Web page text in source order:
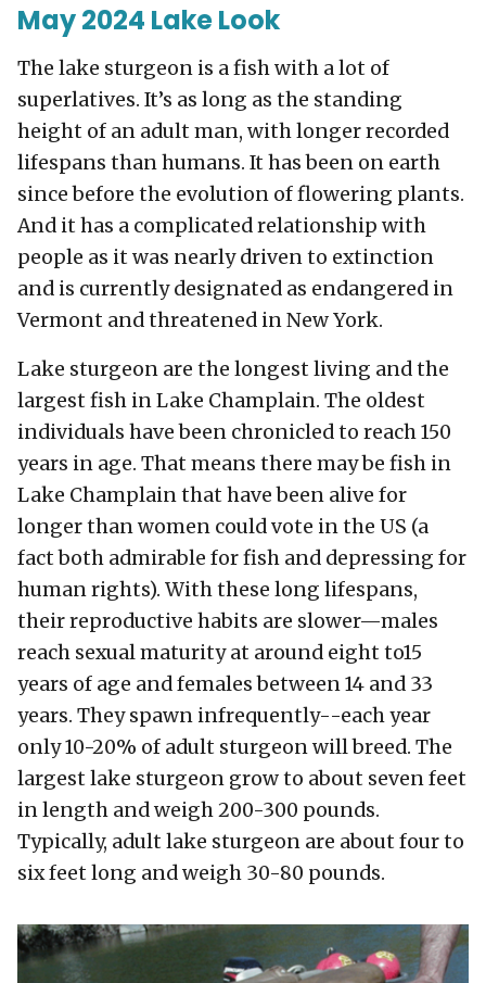
May 2024 Lake Look
The lake sturgeon is a fish with a lot of
superlatives. It’s as long as the standing
height of an adult man, with longer recorded
lifespans than humans. It has been on earth
since before the evolution of flowering plants.
And it has a complicated relationship with
people as it was nearly driven to extinction
and is currently designated as endangered in
Vermont and threatened in New York.
Lake sturgeon are the longest living and the
largest fish in Lake Champlain. The oldest
individuals have been chronicled to reach 150
years in age. That means there may be fish in
Lake Champlain that have been alive for
longer than women could vote in the US (a
fact both admirable for fish and depressing for
human rights). With these long lifespans,
their reproductive habits are slower—males
reach sexual maturity at around eight to15
years of age and females between 14 and 33
years. They spawn infrequently--each year
only 10-20% of adult sturgeon will breed. The
largest lake sturgeon grow to about seven feet
in length and weigh 200-300 pounds.
Typically, adult lake sturgeon are about four to
six feet long and weigh 30-80 pounds.